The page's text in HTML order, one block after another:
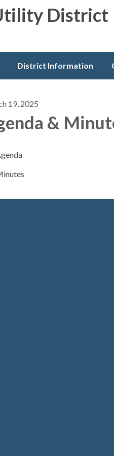
District
District Information
19, 2025
&